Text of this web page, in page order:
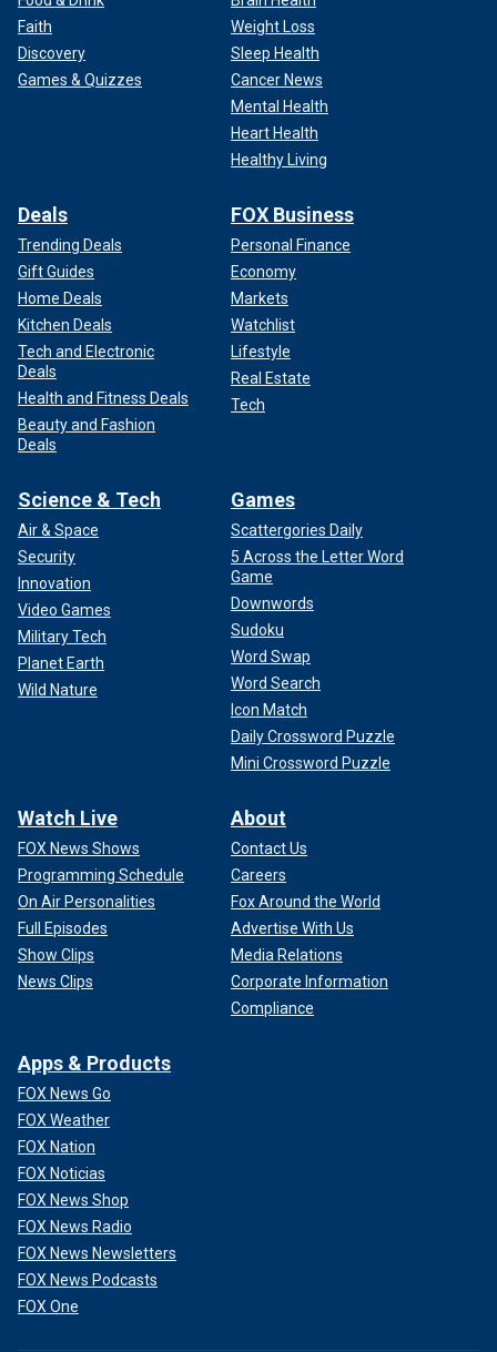
Faith
Discovery
Games & Quizzes
Weight Loss
Sleep Health
Cancer News
Mental Health
Heart Health
Healthy Living
Deals
Trending Deals
Gift Guides
Home Deals
Kitchen Deals
Tech and Electronic
Deals
Health and Fitness Deals
Beauty and Fashion
Deals
FOX Business
Personal Finance
Economy
Markets
Watchlist
Lifestyle
Real Estate
Tech
Science & Tech
Air & Space
Security
Innovation
Video Games
Military Tech
Planet Earth
Wild Nature
Games
Scattergories Daily
5 Across the Letter Word
Game
Downwords
Sudoku
Word Swap
Word Search
Icon Match
Daily Crossword Puzzle
Mini Crossword Puzzle
Watch Live
FOX News Shows
Programming Schedule
On Air Personalities
Full Episodes
Show Clips
News Clips
About
Contact Us
Careers
Fox Around the World
Advertise With Us
Media Relations
Corporate Information
Compliance
Apps & Products
FOX News Go
FOX Weather
FOX Nation
FOX Noticias
FOX News Shop
FOX News Radio
FOX News Newsletters
FOX News Podcasts
FOX One